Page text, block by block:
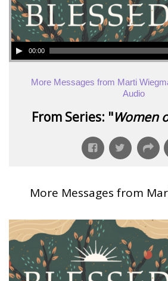
00:00
More Messages from Marti
Audio
From Series: "Women
More Messages from